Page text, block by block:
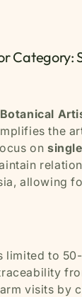
Category:
the
on
allowing
limited to
visits by